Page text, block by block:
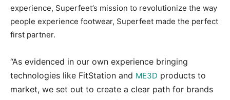
experience, Superfeet’s mission to revolutionize the way
people experience footwear, Superfeet made the perfect
first partner.
“As evidenced in our own experience bringing
technologies like FitStation and ME3D products to
market, we set out to create a clear path for brands